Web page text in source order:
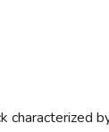
characterized